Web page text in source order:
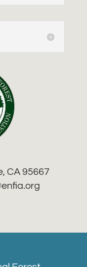
CA 95667